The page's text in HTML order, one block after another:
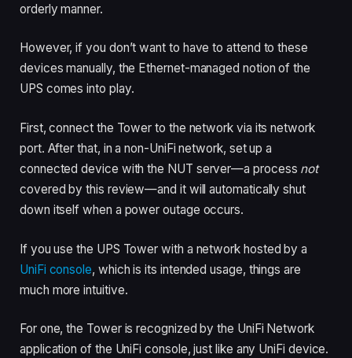
orderly manner.
However, if you don’t want to have to attend to these
devices manually, the Ethernet-managed notion of the
UPS comes into play.
First, connect the Tower to the network via its network
port. After that, in a non-UniFi network, set up a
connected device with the NUT server—a process not
covered by this review—and it will automatically shut
down itself when a power outage occurs.
If you use the UPS Tower with a network hosted by a
UniFi console, which is its intended usage, things are
much more intuitive.
For one, the Tower is recognized by the UniFi Network
application of the UniFi console, just like any UniFi device.